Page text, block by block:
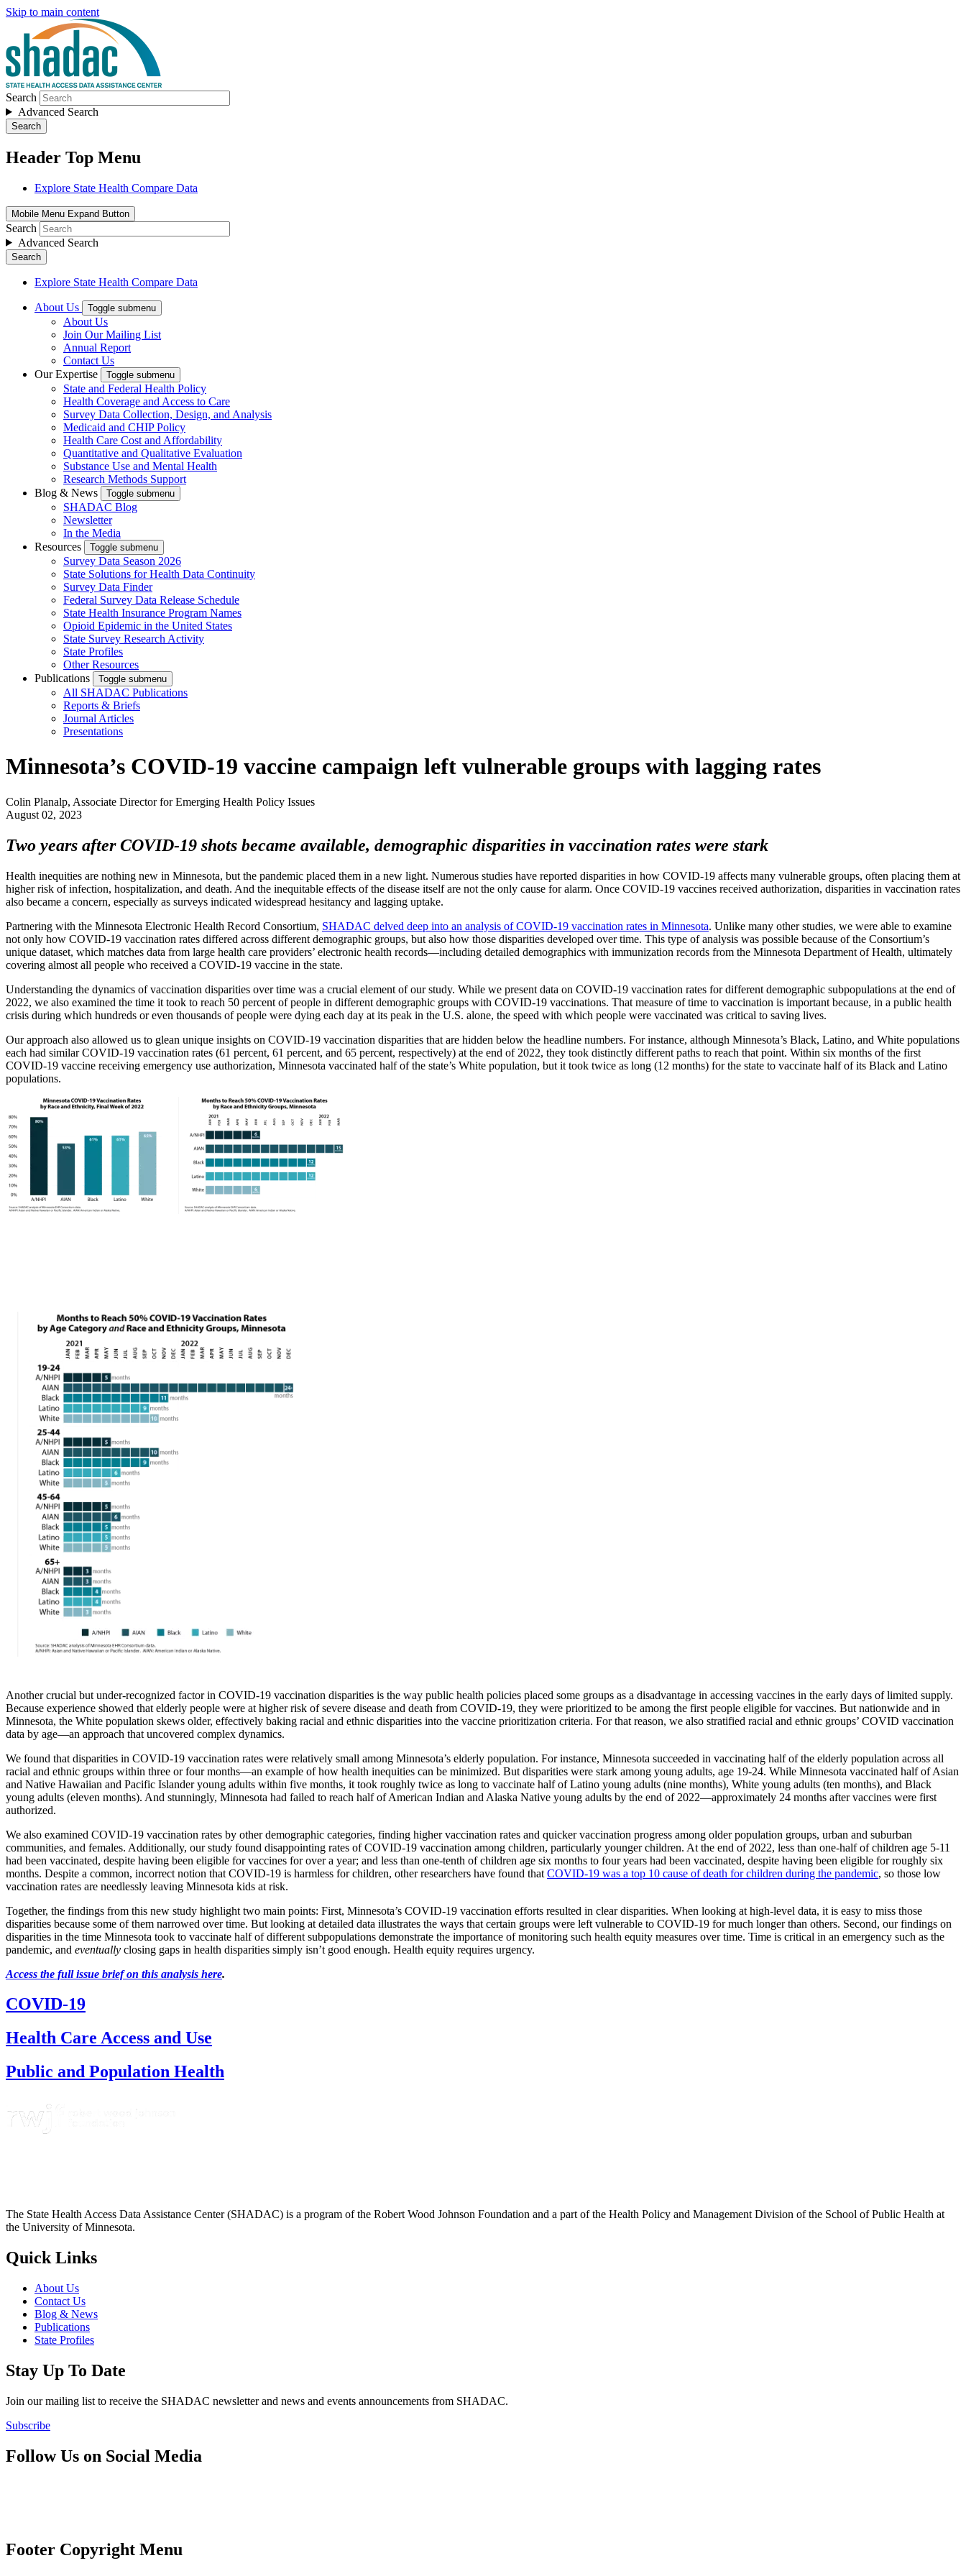
Skip to main content
Search
Advanced Search
Search
Header Top Menu
Explore State Health Compare Data
Mobile Menu Expand Button
Search
Advanced Search
Search
Explore State Health Compare Data
About Us Toggle submenu
About Us
Join Our Mailing List
Annual Report
Contact Us
Our Expertise
Toggle submenu
State and Federal Health Policy
Health Coverage and Access to Care
Survey Data Collection, Design, and Analysis
Medicaid and CHIP Policy
Health Care Cost and Affordability
Quantitative and Qualitative Evaluation
Substance Use and Mental Health
Research Methods Support
Blog & News
Toggle submenu
SHADAC Blog
Newsletter
In the Media
Resources
Toggle submenu
Survey Data Season 2026
State Solutions for Health Data Continuity
Survey Data Finder
Federal Survey Data Release Schedule
State Health Insurance Program Names
Opioid Epidemic in the United States
State Survey Research Activity
State Profiles
Other Resources
Publications
Toggle submenu
All SHADAC Publications
Reports & Briefs
Journal Articles
Presentations
Minnesota’s COVID-19 vaccine campaign left vulnerable groups with lagging rates
Colin Planalp, Associate Director for Emerging Health Policy Issues
August 02, 2023
Two years after COVID-19 shots became available, demographic disparities in vaccination rates were stark
Health inequities are nothing new in Minnesota, but the pandemic placed them in a new light. Numerous studies have reported disparities in how COVID-19 affects many vulnerable groups, often placing them at
higher risk of infection, hospitalization, and death. And the inequitable effects of the disease itself are not the only cause for alarm. Once COVID-19 vaccines received authorization, disparities in vaccination rates
also became a concern, especially as surveys indicated widespread hesitancy and lagging uptake.
Partnering with the Minnesota Electronic Health Record Consortium, SHADAC delved deep into an analysis of COVID-19 vaccination rates in Minnesota. Unlike many other studies, we were able to examine
not only how COVID-19 vaccination rates differed across different demographic groups, but also how those disparities developed over time. This type of analysis was possible because of the Consortium’s
unique dataset, which matches data from large health care providers’ electronic health records—including detailed demographics with immunization records from the Minnesota Department of Health, ultimately
covering almost all people who received a COVID-19 vaccine in the state.
Understanding the dynamics of vaccination disparities over time was a crucial element of our study. While we present data on COVID-19 vaccination rates for different demographic subpopulations at the end of
2022, we also examined the time it took to reach 50 percent of people in different demographic groups with COVID-19 vaccinations. That measure of time to vaccination is important because, in a public health
crisis during which hundreds or even thousands of people were dying each day at its peak in the U.S. alone, the speed with which people were vaccinated was critical to saving lives.
Our approach also allowed us to glean unique insights on COVID-19 vaccination disparities that are hidden below the headline numbers. For instance, although Minnesota’s Black, Latino, and White populations
each had similar COVID-19 vaccination rates (61 percent, 61 percent, and 65 percent, respectively) at the end of 2022, they took distinctly different paths to reach that point. Within six months of the first
COVID-19 vaccine receiving emergency use authorization, Minnesota vaccinated half of the state’s White population, but it took twice as long (12 months) for the state to vaccinate half of its Black and Latino
populations.
Another crucial but under-recognized factor in COVID-19 vaccination disparities is the way public health policies placed some groups as a disadvantage in accessing vaccines in the early days of limited supply.
Because experience showed that elderly people were at higher risk of severe disease and death from COVID-19, they were prioritized to be among the first people eligible for vaccines. But nationwide and in
Minnesota, the White population skews older, effectively baking racial and ethnic disparities into the vaccine prioritization criteria. For that reason, we also stratified racial and ethnic groups’ COVID vaccination
data by age—an approach that uncovered complex dynamics.
We found that disparities in COVID-19 vaccination rates were relatively small among Minnesota’s elderly population. For instance, Minnesota succeeded in vaccinating half of the elderly population across all
racial and ethnic groups within three or four months—an example of how health inequities can be minimized. But disparities were stark among young adults, age 19-24. While Minnesota vaccinated half of Asian
and Native Hawaiian and Pacific Islander young adults within five months, it took roughly twice as long to vaccinate half of Latino young adults (nine months), White young adults (ten months), and Black
young adults (eleven months). And stunningly, Minnesota had failed to reach half of American Indian and Alaska Native young adults by the end of 2022—approximately 24 months after vaccines were first
authorized.
We also examined COVID-19 vaccination rates by other demographic categories, finding higher vaccination rates and quicker vaccination progress among older population groups, urban and suburban
communities, and females. Additionally, our study found disappointing rates of COVID-19 vaccination among children, particularly younger children. At the end of 2022, less than one-half of children age 5-11
had been vaccinated, despite having been eligible for vaccines for over a year; and less than one-tenth of children age six months to four years had been vaccinated, despite having been eligible for roughly six
months. Despite a common, incorrect notion that COVID-19 is harmless for children, other researchers have found that COVID-19 was a top 10 cause of death for children during the pandemic, so those low
vaccination rates are needlessly leaving Minnesota kids at risk.
Together, the findings from this new study highlight two main points: First, Minnesota’s COVID-19 vaccination efforts resulted in clear disparities. When looking at high-level data, it is easy to miss those
disparities because some of them narrowed over time. But looking at detailed data illustrates the ways that certain groups were left vulnerable to COVID-19 for much longer than others. Second, our findings on
disparities in the time Minnesota took to vaccinate half of different subpopulations demonstrate the importance of monitoring such health equity measures over time. Time is critical in an emergency such as the
pandemic, and eventually closing gaps in health disparities simply isn’t good enough. Health equity requires urgency.
Access the full issue brief on this analysis here.
COVID-19
Health Care Access and Use
Public and Population Health
The State Health Access Data Assistance Center (SHADAC) is a program of the Robert Wood Johnson Foundation and a part of the Health Policy and Management Division of the School of Public Health at
the University of Minnesota.
Quick Links
About Us
Contact Us
Blog & News
Publications
State Profiles
Stay Up To Date
Join our mailing list to receive the SHADAC newsletter and news and events announcements from SHADAC.
Subscribe
Follow Us on Social Media
Footer Copyright Menu